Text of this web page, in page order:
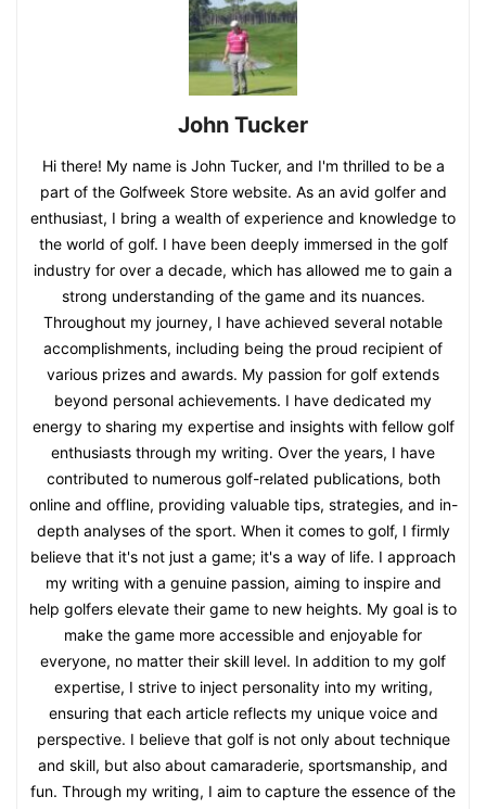
John Tucker
Hi there! My name is John Tucker, and I'm thrilled to be a
part of the Golfweek Store website. As an avid golfer and
enthusiast, I bring a wealth of experience and knowledge to
the world of golf. I have been deeply immersed in the golf
industry for over a decade, which has allowed me to gain a
strong understanding of the game and its nuances.
Throughout my journey, I have achieved several notable
accomplishments, including being the proud recipient of
various prizes and awards. My passion for golf extends
beyond personal achievements. I have dedicated my
energy to sharing my expertise and insights with fellow golf
enthusiasts through my writing. Over the years, I have
contributed to numerous golf-related publications, both
online and offline, providing valuable tips, strategies, and in-
depth analyses of the sport. When it comes to golf, I firmly
believe that it's not just a game; it's a way of life. I approach
my writing with a genuine passion, aiming to inspire and
help golfers elevate their game to new heights. My goal is to
make the game more accessible and enjoyable for
everyone, no matter their skill level. In addition to my golf
expertise, I strive to inject personality into my writing,
ensuring that each article reflects my unique voice and
perspective. I believe that golf is not only about technique
and skill, but also about camaraderie, sportsmanship, and
fun. Through my writing, I aim to capture the essence of the